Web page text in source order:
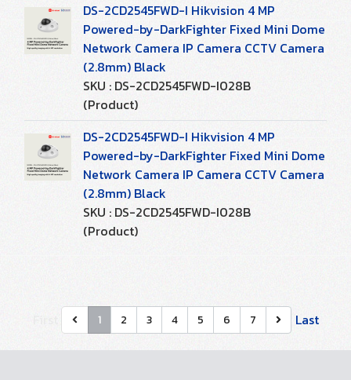
DS-2CD2545FWD-I Hikvision 4 MP
Powered-by-DarkFighter Fixed Mini Dome
Network Camera IP Camera CCTV Camera
(2.8mm) Black
SKU : DS-2CD2545FWD-I028B
(Product)
DS-2CD2545FWD-I Hikvision 4 MP
Powered-by-DarkFighter Fixed Mini Dome
Network Camera IP Camera CCTV Camera
(2.8mm) Black
SKU : DS-2CD2545FWD-I028B
(Product)
1 2 3 4 5 6 7 Last